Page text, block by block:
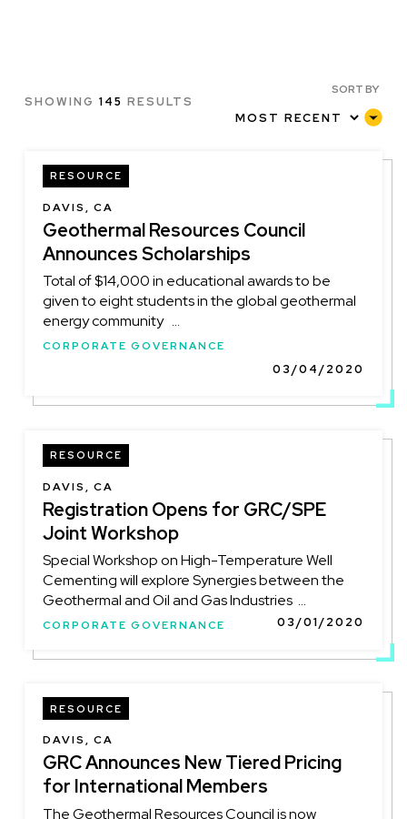
SHOWING145 RESULTS
SORT BY
RESOURCE
DAVIS, CA
Geothermal Resources Council
Announces Scholarships
Total of $14,000 in educational awards to be
given to eight students in the global geothermal
energy community ...
CORPORATE GOVERNANCE
03/04/2020
RESOURCE
DAVIS, CA
Registration Opens for GRC/SPE
Joint Workshop
Special Workshop on High-Temperature Well
Cementing will explore Synergies between the
Geothermal and Oil and Gas Industries ...
CORPORATE GOVERNANCE 03/01/2020
RESOURCE
DAVIS, CA
GRC Announces New Tiered Pricing
for International Members
The Geothermal Resources Council is now